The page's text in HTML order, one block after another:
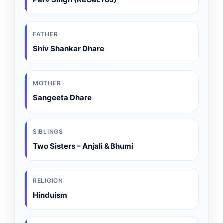
FATHER
Shiv Shankar Dhare
MOTHER
Sangeeta Dhare
SIBLINGS
Two Sisters – Anjali & Bhumi
RELIGION
Hinduism